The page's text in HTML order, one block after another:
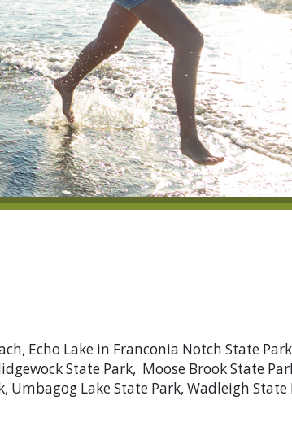
Echo Lake in Franconia Notch State
State Park, Moose Brook State
Umbagog Lake State Park, Wadleigh